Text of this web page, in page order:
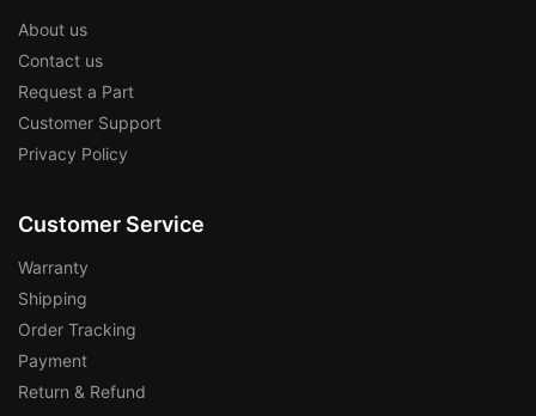
About us
Contact us
Request a Part
Customer Support
Privacy Policy
Customer Service
Warranty
Shipping
Order Tracking
Payment
Return & Refund